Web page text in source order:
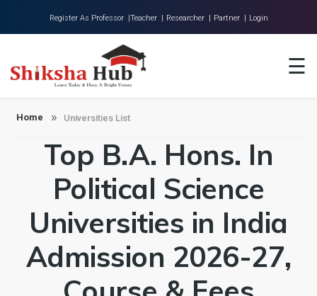
Register As Professor |Teacher | Researcher | Partner | Login
☰
About Us
Universities
Colleges
Research
Contact
Home Universities List
Top B.A. Hons. In
Political Science
Universities in India
Admission 2026-27,